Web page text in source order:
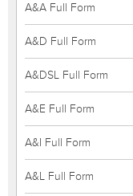
A&A Full Form
A&D Full Form
A&DSL Full Form
A&E Full Form
A&I Full Form
A&L Full Form